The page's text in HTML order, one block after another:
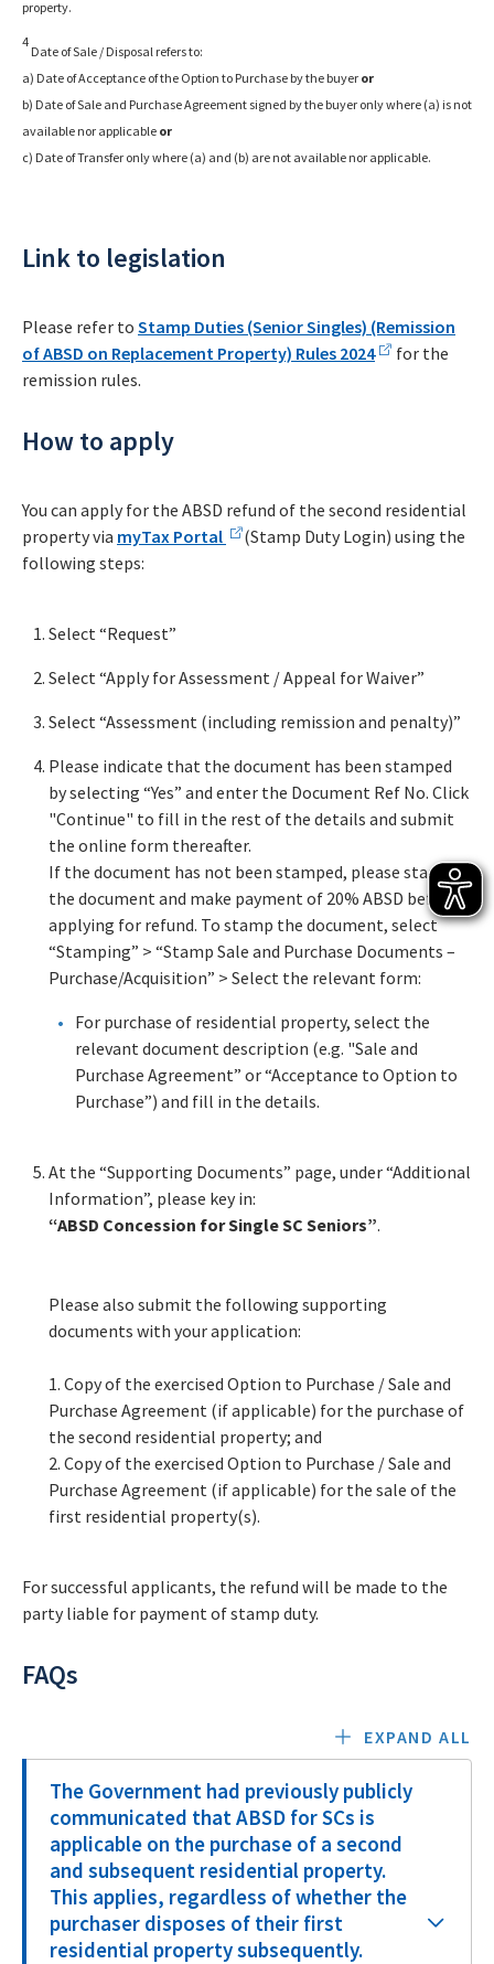
property.
4
Date of Sale / Disposal refers to:
a) Date of Acceptance of the Option to Purchase by the buyer or
b) Date of Sale and Purchase Agreement signed by the buyer only where (a) is not
available nor applicable or
c) Date of Transfer only where (a) and (b) are not available nor applicable.
Link to legislation
Please refer to Stamp Duties (Senior Singles) (Remission
of ABSD on Replacement Property) Rules 2024
for the
remission rules.
How to apply
You can apply for the ABSD refund of the second residential
property via myTax Portal
(Stamp Duty Login) using the
following steps:
Select “Request”
Select “Apply for Assessment / Appeal for Waiver”
Select “Assessment (including remission and penalty)”
Please indicate that the document has been stamped
by selecting “Yes” and enter the Document Ref No. Click
"Continue" to fill in the rest of the details and submit
the online form thereafter.
If the document has not been stamped, please stamp
the document and make payment of 20% ABSD before
applying for refund. To stamp the document, select
“Stamping” > “Stamp Sale and Purchase Documents –
Purchase/Acquisition” > Select the relevant form:
For purchase of residential property, select the
relevant document description (e.g. "Sale and
Purchase Agreement” or “Acceptance to Option to
Purchase”) and fill in the details.
At the “Supporting Documents” page, under “Additional
Information”, please key in:
“ABSD Concession for Single SC Seniors”.
Please also submit the following supporting
documents with your application:
1. Copy of the exercised Option to Purchase / Sale and
Purchase Agreement (if applicable) for the purchase of
the second residential property; and
2. Copy of the exercised Option to Purchase / Sale and
Purchase Agreement (if applicable) for the sale of the
first residential property(s).
For successful applicants, the refund will be made to the
party liable for payment of stamp duty.
FAQs
EXPAND ALL
The Government had previously publicly
communicated that ABSD for SCs is
applicable on the purchase of a second
and subsequent residential property.
This applies, regardless of whether the
purchaser disposes of their first
residential property subsequently.